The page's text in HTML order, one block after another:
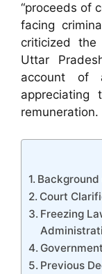
“proceeds of
facing
criticized
Uttar
account of
appreciating
remuneration.
Court
Freezing
Previous